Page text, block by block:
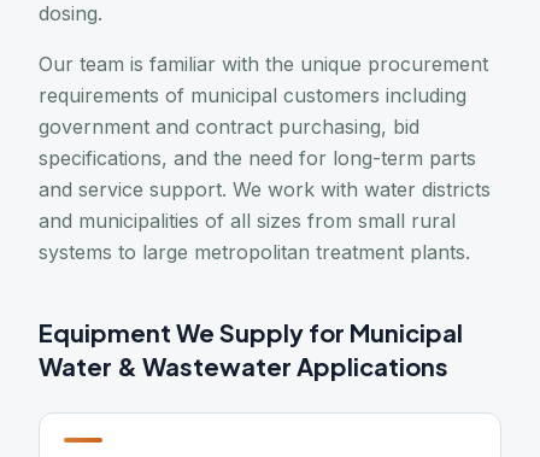
dosing.
Our team is familiar with the unique procurement
requirements of municipal customers including
government and contract purchasing, bid
specifications, and the need for long-term parts
and service support. We work with water districts
and municipalities of all sizes from small rural
systems to large metropolitan treatment plants.
Equipment We Supply for Municipal
Water & Wastewater Applications